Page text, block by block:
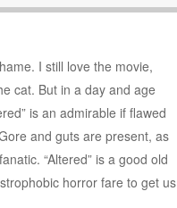
I still love the movie,
cat. But in a day and age
is an admirable if flawed
and guts are present, as
“Altered” is a good old
horror fare to get us